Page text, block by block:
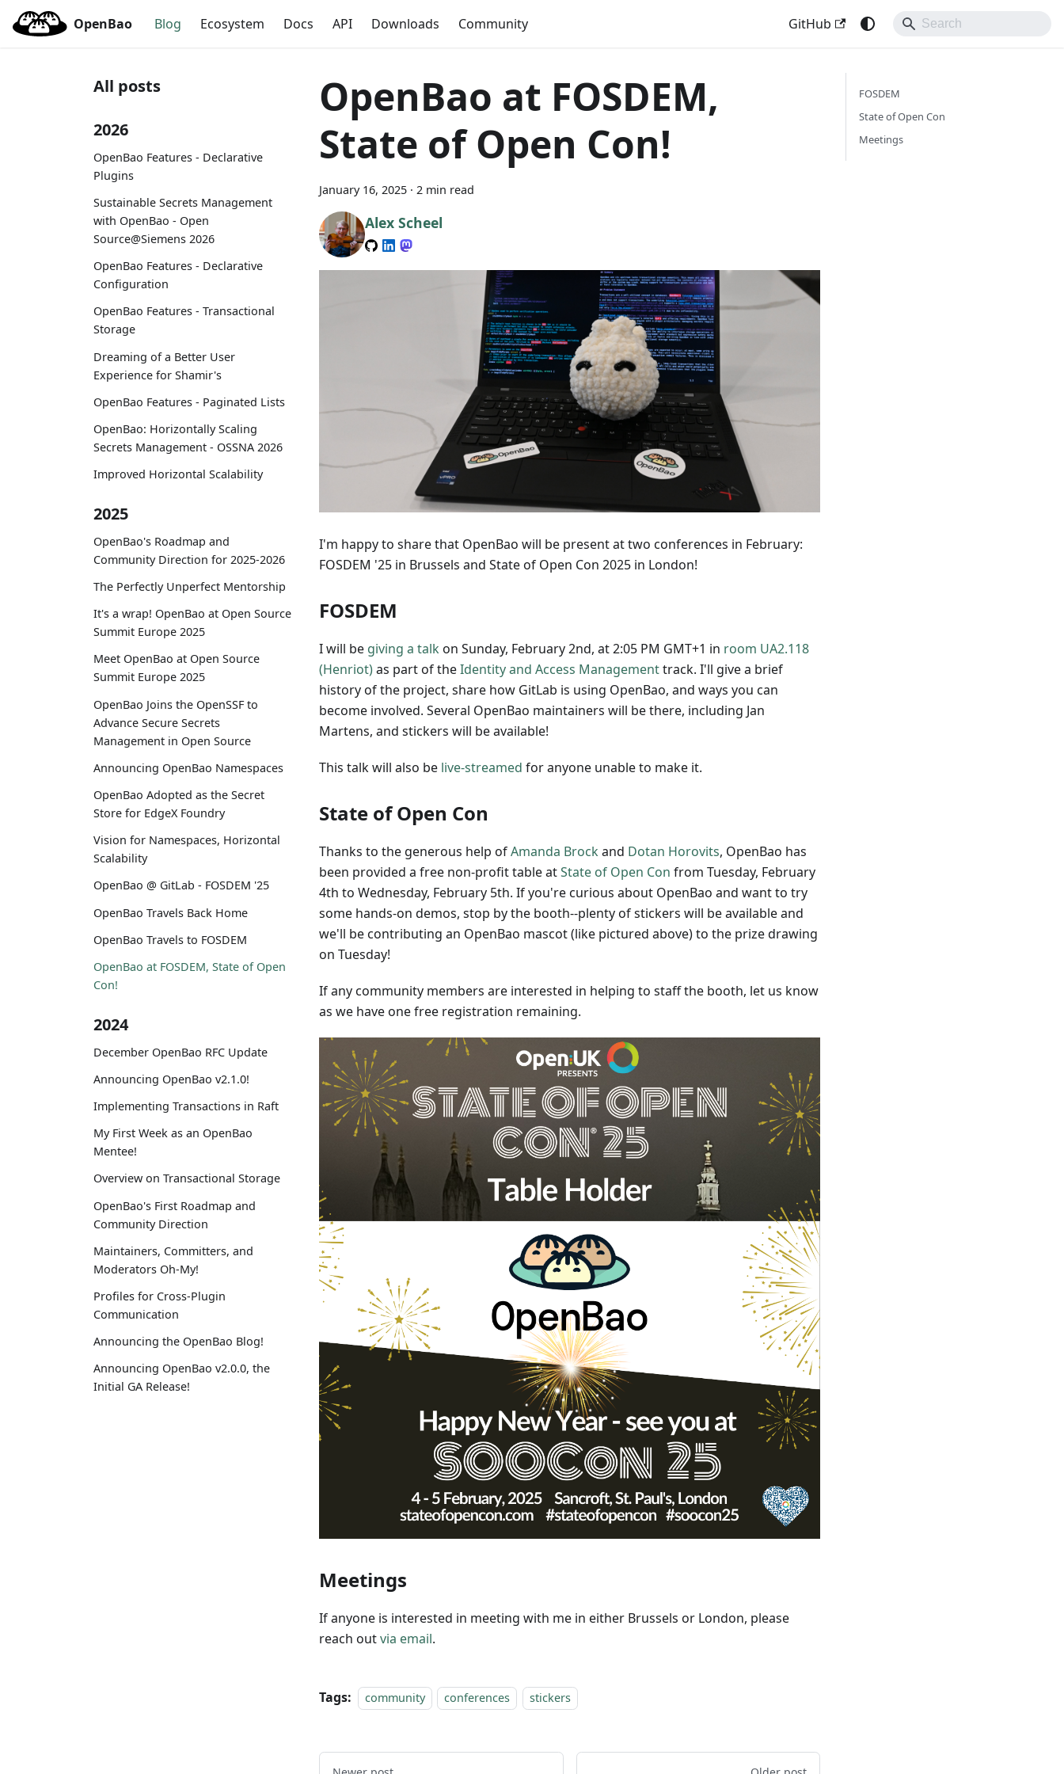
OpenBao Blog Ecosystem Docs API Downloads Community GitHub
All posts
2026
OpenBao Features - Declarative
Plugins
Sustainable Secrets Management
with OpenBao - Open
Source@Siemens 2026
OpenBao Features - Declarative
Configuration
OpenBao Features - Transactional
Storage
Dreaming of a Better User
Experience for Shamir's
OpenBao Features - Paginated Lists
OpenBao: Horizontally Scaling
Secrets Management - OSSNA 2026
Improved Horizontal Scalability
2025
OpenBao's Roadmap and
Community Direction for 2025-2026
The Perfectly Unperfect Mentorship
It's a wrap! OpenBao at Open Source
Summit Europe 2025
Meet OpenBao at Open Source
Summit Europe 2025
OpenBao Joins the OpenSSF to
Advance Secure Secrets
Management in Open Source
Announcing OpenBao Namespaces
OpenBao Adopted as the Secret
Store for EdgeX Foundry
Vision for Namespaces, Horizontal
Scalability
OpenBao @ GitLab - FOSDEM '25
OpenBao Travels Back Home
OpenBao Travels to FOSDEM
OpenBao at FOSDEM, State of Open
Con!
2024
December OpenBao RFC Update
Announcing OpenBao v2.1.0!
Implementing Transactions in Raft
My First Week as an OpenBao
Mentee!
Overview on Transactional Storage
OpenBao's First Roadmap and
Community Direction
Maintainers, Committers, and
Moderators Oh-My!
Profiles for Cross-Plugin
Communication
Announcing the OpenBao Blog!
Announcing OpenBao v2.0.0, the
Initial GA Release!
OpenBao at FOSDEM,
State of Open Con!
January 16, 2025 · 2 min read
Alex Scheel
I'm happy to share that OpenBao will be present at two conferences in February:
FOSDEM '25 in Brussels and State of Open Con 2025 in London!
FOSDEM
I will be giving a talkon Sunday, February 2nd, at 2:05 PM GMT+1 in room UA2.118
(Henriot)as part of theIdentity and Access Managementtrack. I'll give a brief
history of the project, share how GitLab is using OpenBao, and ways you can
become involved. Several OpenBao maintainers will be there, including Jan
Martens, and stickers will be available!
This talk will also be live-streamed for anyone unable to make it.
State of Open Con
Thanks to the generous help ofAmanda Brockand Dotan Horovits, OpenBao has
been provided a free non-profit table atState of Open Con from Tuesday, February
4th to Wednesday, February 5th. If you're curious about OpenBao and want to try
some hands-on demos, stop by the booth--plenty of stickers will be available and
we'll be contributing an OpenBao mascot (like pictured above) to the prize drawing
on Tuesday!
If any community members are interested in helping to staff the booth, let us know
as we have one free registration remaining.
Meetings
If anyone is interested in meeting with me in either Brussels or London, please
reach outvia email.
Tags: community conferences stickers
FOSDEM
State of Open Con
Meetings